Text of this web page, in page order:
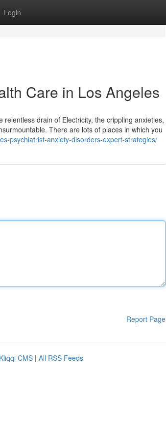
Login
Care in Los Angeles
drain of Electricity, the crippling anxieties,
There are lots of places in which you
psychiatrist-anxiety-disorders-expert-strategies/
Report Page
Kliqqi CMS | All RSS Feeds